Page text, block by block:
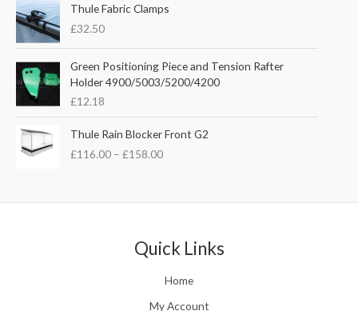
p
i
c
e
:
£
.
r
c
e
i
3
5
0
e
g
e
£
2
1
h
o
Thule Fabric Clamps
£32.50
Green Positioning Piece and Tension Rafter
Holder 4900/5003/5200/4200
£12.18
Thule Rain Blocker Front G2
£116.00 – £158.00
r
i
r
g
:
£
Quick Links
Home
My Account